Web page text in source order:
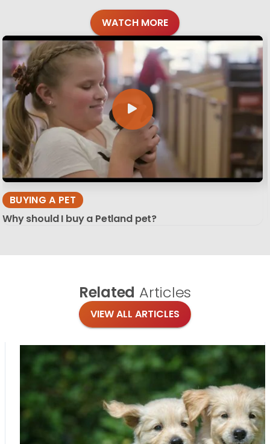
WATCH MORE
BUYING A PET
Why should I buy a Petland pet?
Related Articles
VIEW ALL ARTICLES